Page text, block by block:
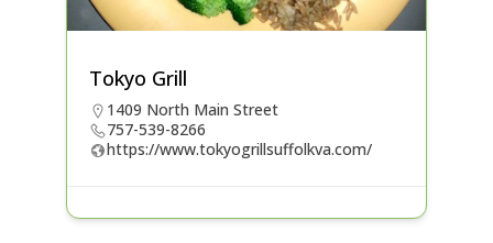
Tokyo Grill
1409 North Main Street
757-539-8266
https://www.tokyogrillsuffolkva.com/